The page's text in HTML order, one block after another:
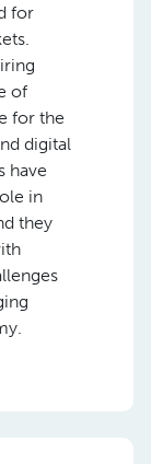
for
of
for the
digital
have
in
they